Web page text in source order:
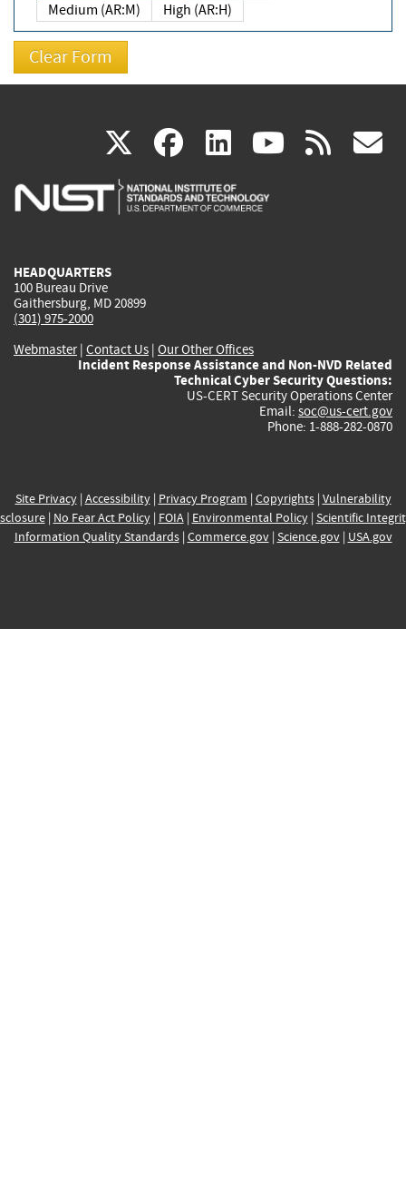
Medium (AR:M)
High (AR:H)
X(link
is
facebook
(link
is
linkedin
(link
is
(link rss
HEADQUARTERS
100 Bureau Drive
Gaithersburg, MD 20899
(301) 975-2000
Webmaster| Contact Us | Our Other Offices
Incident Response Assistance and Non-NVD Related
Technical Cyber Security Questions:
US-CERT Security Operations Center
Email: soc@us-cert.gov
Phone: 1-888-282-0870
Site Privacy| Accessibility| Privacy Program | Copyrights| Vulnerability
| No Fear Act Policy| FOIA| Environmental Policy| Scientific
Information Quality Standards| Commerce.gov| Science.gov| USA.gov